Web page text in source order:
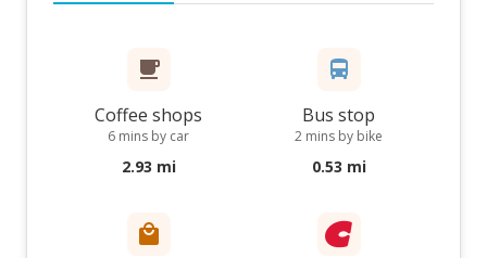
Coffee shops
6 mins by car
2.93 mi
Bus stop
2 mins by bike
0.53 mi